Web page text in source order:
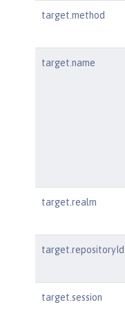
target.method
target.name
target.realm
target.repositoryId
target.session